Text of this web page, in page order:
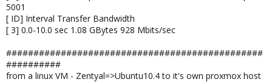
5001
[ ID] Interval Transfer Bandwidth
[ 3] 0.0-10.0 sec 1.08 GBytes 928 Mbits/sec
###############################################
##########
from a linux VM - Zentyal=>Ubuntu10.4 to it's own proxmox host